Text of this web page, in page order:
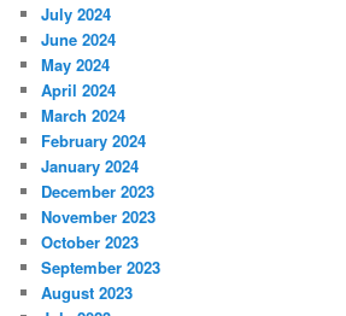
July 2024
June 2024
May 2024
April 2024
March 2024
February 2024
January 2024
December 2023
November 2023
October 2023
September 2023
August 2023